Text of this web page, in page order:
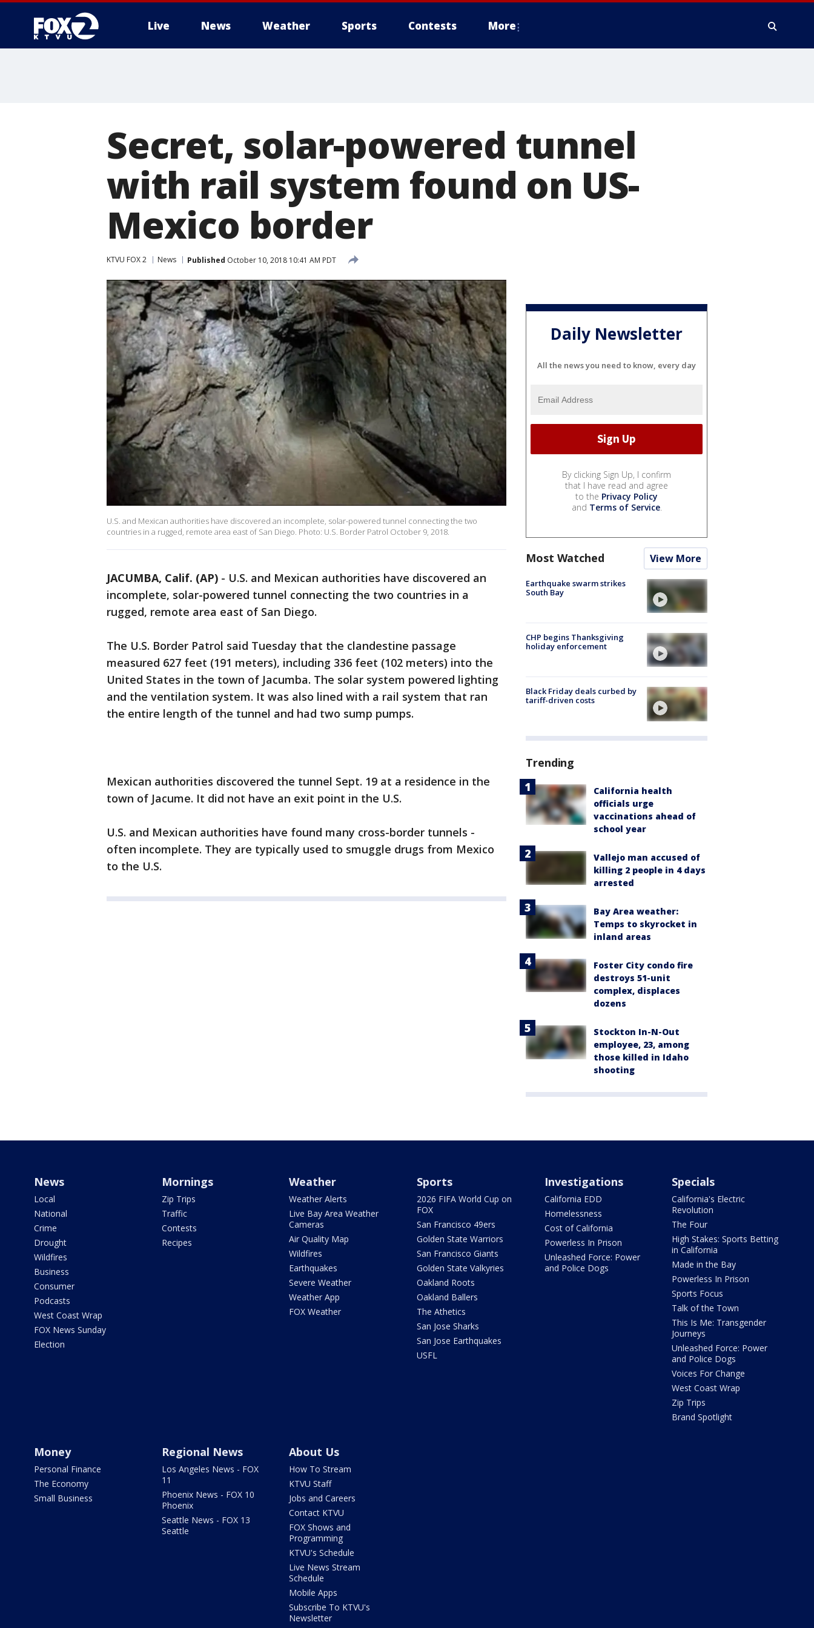
Live News Weather Sports Contests More
Secret, solar-powered tunnel
with rail system found on US-
Mexico border
KTVU FOX 2 News Published October 10, 2018 10:41 AM PDT
U.S. and Mexican authorities have discovered an incomplete, solar-powered tunnel connecting the two
countries in a rugged, remote area east of San Diego. Photo: U.S. Border Patrol October 9, 2018.
JACUMBA, Calif. (AP) - U.S. and Mexican authorities have discovered an
incomplete, solar-powered tunnel connecting the two countries in a
rugged, remote area east of San Diego.
The U.S. Border Patrol said Tuesday that the clandestine passage
measured 627 feet (191 meters), including 336 feet (102 meters) into the
United States in the town of Jacumba. The solar system powered lighting
and the ventilation system. It was also lined with a rail system that ran
the entire length of the tunnel and had two sump pumps.
Mexican authorities discovered the tunnel Sept. 19 at a residence in the
town of Jacume. It did not have an exit point in the U.S.
U.S. and Mexican authorities have found many cross-border tunnels -
often incomplete. They are typically used to smuggle drugs from Mexico
to the U.S.
Daily Newsletter
All the news you need to know, every day
By clicking Sign Up, I confirm
that I have read and agree
to the Privacy Policy
and Terms of Service.
Most Watched View More
Earthquake swarm strikes
South Bay
CHP begins Thanksgiving
holiday enforcement
Black Friday deals curbed by
tariff-driven costs
Trending
California health
officials urge
vaccinations ahead of
school year
Vallejo man accused of
killing 2 people in 4 days
arrested
Bay Area weather:
Temps to skyrocket in
inland areas
Foster City condo fire
destroys 51-unit
complex, displaces
dozens
Stockton In-N-Out
employee, 23, among
those killed in Idaho
shooting
News
Local
National
Crime
Drought
Wildfires
Business
Consumer
Podcasts
West Coast Wrap
FOX News Sunday
Election
Mornings
Zip Trips
Traffic
Contests
Recipes
Weather
Weather Alerts
Live Bay Area Weather
Cameras
Air Quality Map
Wildfires
Earthquakes
Severe Weather
Weather App
FOX Weather
Sports
2026 FIFA World Cup on
FOX
San Francisco 49ers
Golden State Warriors
San Francisco Giants
Golden State Valkyries
Oakland Roots
Oakland Ballers
The Athetics
San Jose Sharks
San Jose Earthquakes
USFL
Investigations
California EDD
Homelessness
Cost of California
Powerless In Prison
Unleashed Force: Power
and Police Dogs
Specials
California's Electric
Revolution
The Four
High Stakes: Sports Betting
in California
Made in the Bay
Powerless In Prison
Sports Focus
Talk of the Town
This Is Me: Transgender
Journeys
Unleashed Force: Power
and Police Dogs
Voices For Change
West Coast Wrap
Zip Trips
Brand Spotlight
Money
Personal Finance
The Economy
Small Business
Regional News
Los Angeles News - FOX
11
Phoenix News - FOX 10
Phoenix
Seattle News - FOX 13
Seattle
About Us
How To Stream
KTVU Staff
Jobs and Careers
Contact KTVU
FOX Shows and
Programming
KTVU's Schedule
Live News Stream
Schedule
Mobile Apps
Subscribe To KTVU's
Newsletter